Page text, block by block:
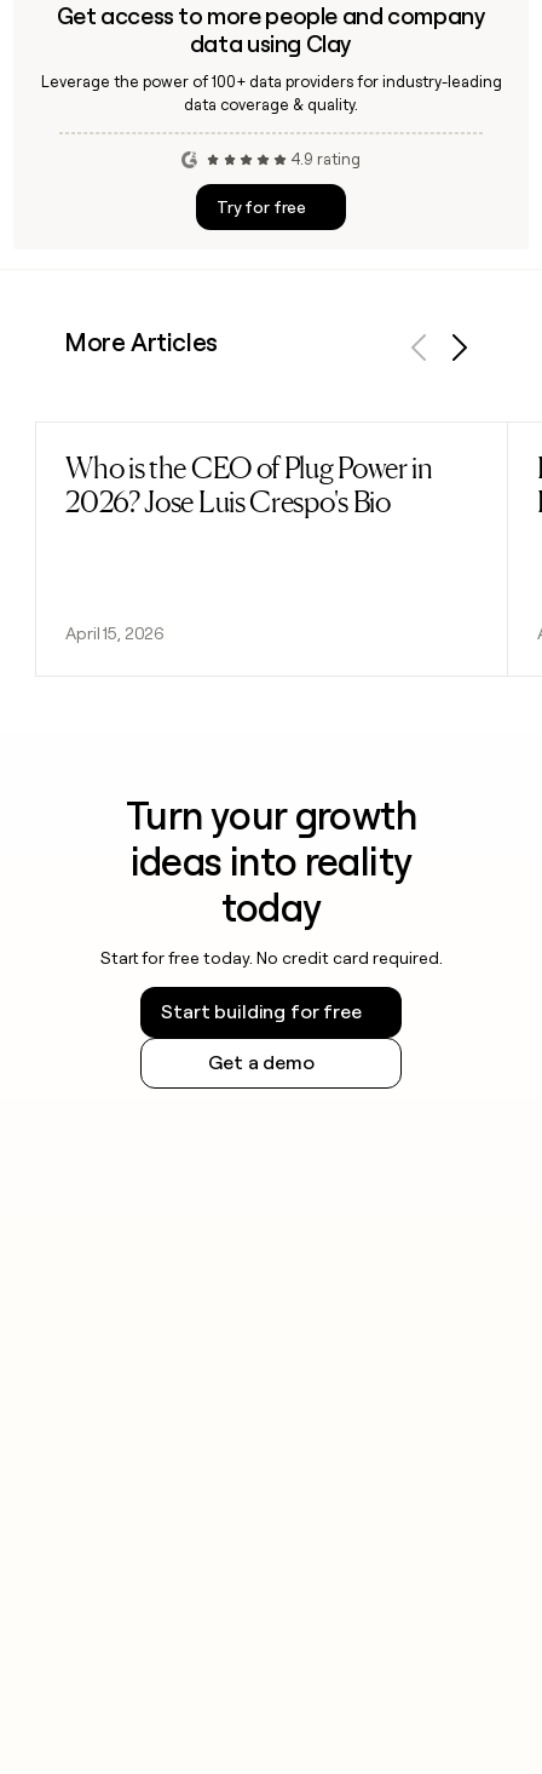
Get access to more people and company
data using Clay
Leverage the power of 100+ data providers for industry-leading
data coverage & quality.
4.9 rating
Try for free
More Articles
Who is the CEO of Plug Power in
2026? Jose Luis Crespo's Bio
April 15, 2026
Read post
Turn your growth
ideas into reality
today
Start for free today. No credit card required.
Start building for free
Get a demo